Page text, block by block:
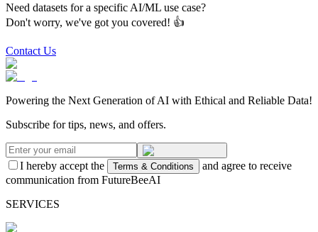
Need datasets for a specific AI/ML use case?
Don't worry, we've got you covered! 👍
Contact Us
Powering the Next Generation of AI with Ethical and Reliable Data!
Subscribe for tips, news, and offers.
I hereby accept the Terms & Conditions
and agree to receive
communication from FutureBeeAI
SERVICES